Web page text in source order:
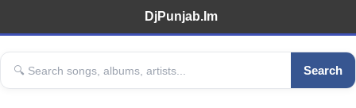
DjPunjab.Im
Search